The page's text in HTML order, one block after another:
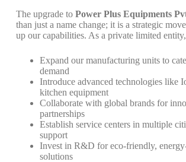
The upgrade to Power Plus Equipments
than just a name change; it is a strategic
up our capabilities. As a private limited
Expand our manufacturing units to
demand
Introduce advanced technologies like
kitchen equipment
Collaborate with global brands for
partnerships
Establish service centers in multiple
support
Invest in R&D for eco-friendly,
solutions